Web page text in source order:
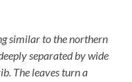
similar to the northern
separated by wide
The leaves turn a